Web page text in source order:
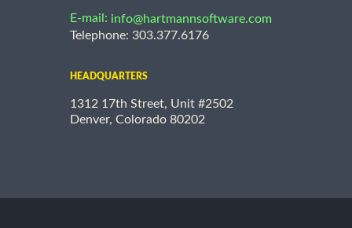
E-mail: info@hartmannsoftware.com
Telephone: 303.377.6176
HEADQUARTERS
1312 17th Street, Unit #2502
Denver, Colorado 80202